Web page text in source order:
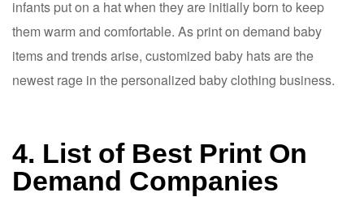
infants put on a hat when they are initially born to keep
them warm and comfortable. As print on demand baby
items and trends arise, customized baby hats are the
newest rage in the personalized baby clothing business.
4. List of Best Print On
Demand Companies